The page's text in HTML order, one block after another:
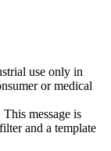
use only in
or medical
message is
and a template